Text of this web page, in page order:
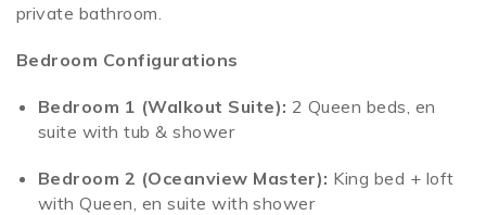
private bathroom.
Bedroom Configurations
Bedroom 1 (Walkout Suite): 2 Queen beds, en
suite with tub & shower
Bedroom 2 (Oceanview Master): King bed + loft
with Queen, en suite with shower